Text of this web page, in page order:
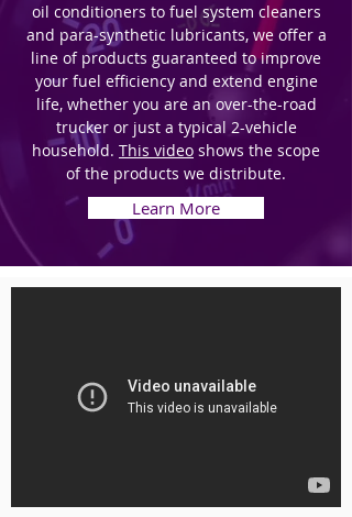
oil conditioners to fuel system cleaners
and para-synthetic lubricants, we offer a
line of products guaranteed to improve
your fuel efficiency and extend engine
life, whether you are an over-the-road
trucker or just a typical 2-vehicle
household. This video shows the scope
of the products we distribute.
Learn More